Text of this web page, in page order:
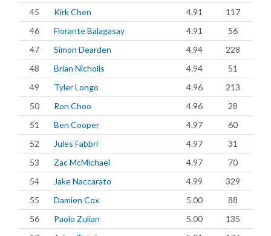
45
Kirk Chen 4.91
117
46
Florante Balagasay 4.91
56
47
Simon Dearden 4.94
228
48
Brian Nicholls 4.94
51
49
Tyler Longo 4.96
213
50
Ron Choo 4.96
28
51
Ben Cooper 4.97
60
52
Jules Fabbri 4.97
31
53
Zac McMichael 4.97
70
54
Jake Naccarato 4.99
329
55
Damien Cox 5.00
88
56
Paolo Zulian 5.00
135